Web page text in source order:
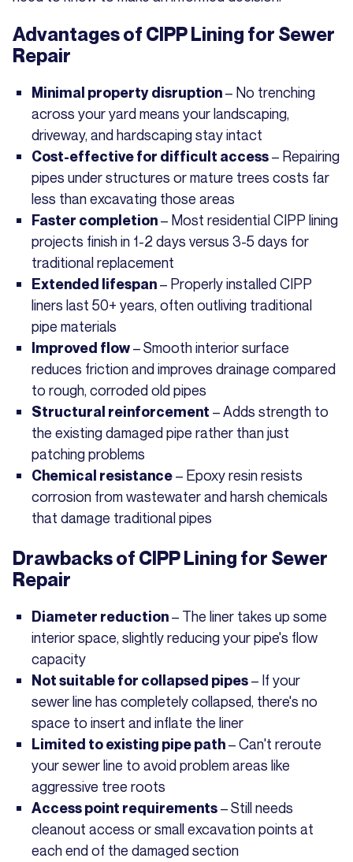
Advantages of CIPP Lining for Sewer
Repair
Minimal property disruption– No trenching
across your yard means your landscaping,
driveway, and hardscaping stay intact
Cost-effective for difficult access– Repairing
pipes under structures or mature trees costs far
less than excavating those areas
Faster completion– Most residential CIPP lining
projects finish in 1-2 days versus 3-5 days for
traditional replacement
Extended lifespan– Properly installed CIPP
liners last 50+ years, often outliving traditional
pipe materials
Improved flow– Smooth interior surface
reduces friction and improves drainage compared
to rough, corroded old pipes
Structural reinforcement – Adds strength to
the existing damaged pipe rather than just
patching problems
Chemical resistance– Epoxy resin resists
corrosion from wastewater and harsh chemicals
that damage traditional pipes
Drawbacks of CIPP Lining for Sewer
Repair
Diameter reduction– The liner takes up some
interior space, slightly reducing your pipe's flow
capacity
Not suitable for collapsed pipes– If your
sewer line has completely collapsed, there's no
space to insert and inflate the liner
Limited to existing pipe path– Can't reroute
your sewer line to avoid problem areas like
aggressive tree roots
Access point requirements– Still needs
cleanout access or small excavation points at
each end of the damaged section